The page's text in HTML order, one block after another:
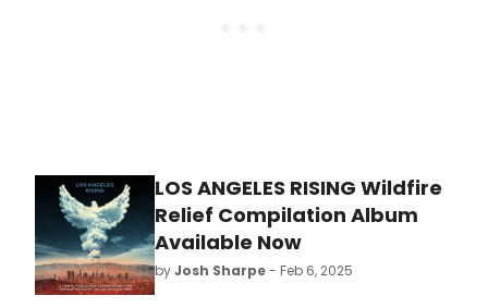
LOS ANGELES RISING Wildfire
Relief Compilation Album
Available Now
byJosh Sharpe- Feb 6, 2025